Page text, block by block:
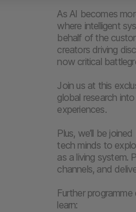
As AI becomes
where intelligent
behalf of the
creators driving
now critical
Join us at this
global research
experiences.
Plus, we’ll be
tech minds to
as a living system.
channels, and
Further
learn: